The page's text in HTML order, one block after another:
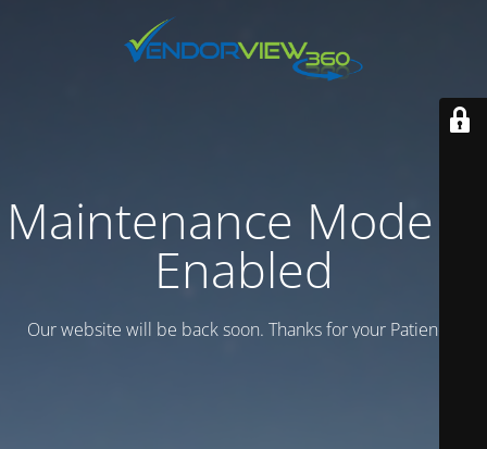
Maintenance Mode is
Enabled
Our website will be back soon. Thanks for your Patience.